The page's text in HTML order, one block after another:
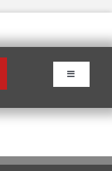
Toggle
Navigation